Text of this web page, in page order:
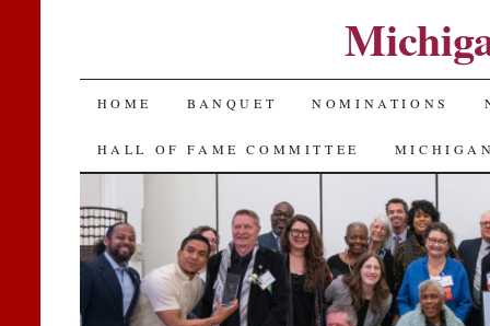
SKIP
TO
HOME BANQUET NOMINATIONS
HALL OF FAME COMMITTEE